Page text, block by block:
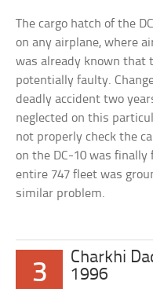
The cargo hatch of the
on any airplane, where
was already known that
potentially faulty.
deadly accident two
neglected on this
not properly check the
on the DC-10 was
entire 747 fleet was
similar problem.
3
Charkhi
1996